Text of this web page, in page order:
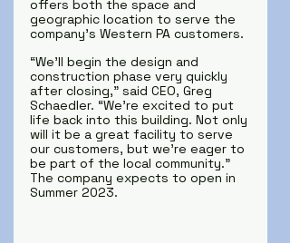
offers both the space and
geographic location to serve the
company’s Western PA customers.
“We’ll begin the design and
construction phase very quickly
after closing,” said CEO, Greg
Schaedler. “We’re excited to put
life back into this building. Not only
will it be a great facility to serve
our customers, but we’re eager to
be part of the local community.”
The company expects to open in
Summer 2023.